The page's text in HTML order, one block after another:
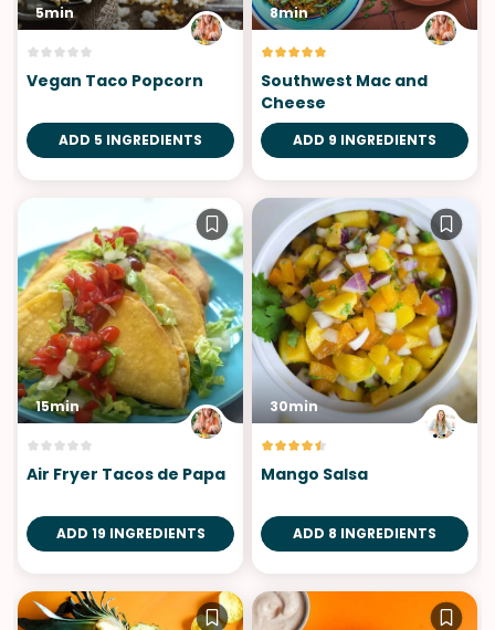
5min
Vegan Taco Popcorn
ADD 5 INGREDIENTS
8min
Southwest Mac and
Cheese
ADD 9 INGREDIENTS
15min
Air Fryer Tacos de Papa
ADD 19 INGREDIENTS
30min
Mango Salsa
ADD 8 INGREDIENTS